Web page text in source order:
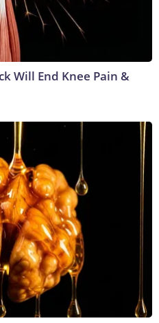
Will End Knee Pain &